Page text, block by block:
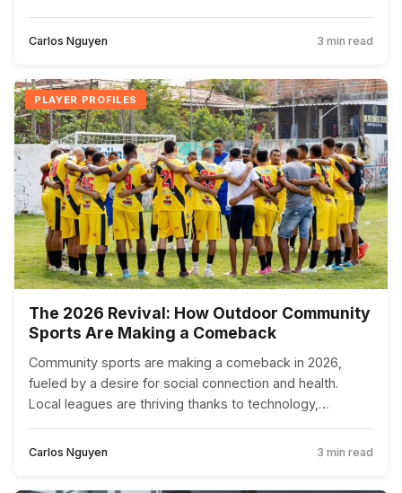
Carlos Nguyen 3 min read
PLAYER PROFILES
The 2026 Revival: How Outdoor Community
Sports Are Making a Comeback
Community sports are making a comeback in 2026,
fueled by a desire for social connection and health.
Local leagues are thriving thanks to technology,
government initiatives, and a focus on inclusivity.
Carlos Nguyen 3 min read